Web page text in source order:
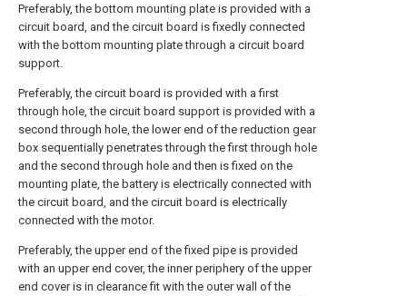
Preferably, the bottom mounting plate is provided with a
circuit board, and the circuit board is fixedly connected
with the bottom mounting plate through a circuit board
support.
Preferably, the circuit board is provided with a first
through hole, the circuit board support is provided with a
second through hole, the lower end of the reduction gear
box sequentially penetrates through the first through hole
and the second through hole and then is fixed on the
mounting plate, the battery is electrically connected with
the circuit board, and the circuit board is electrically
connected with the motor.
Preferably, the upper end of the fixed pipe is provided
with an upper end cover, the inner periphery of the upper
end cover is in clearance fit with the outer wall of the